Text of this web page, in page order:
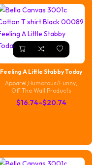
Feeling A Little Stabby Today
Apparel Humorous/Funny
Off The Wall Products
$16.74–$20.74
Price
$20.74